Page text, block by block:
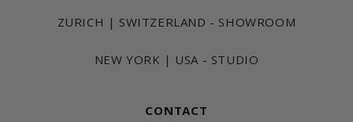
ZURICH | SWITZERLAND - SHOWROOM
NEW YORK | USA - STUDIO
CONTACT